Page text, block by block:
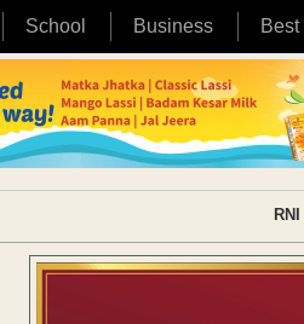
School Business